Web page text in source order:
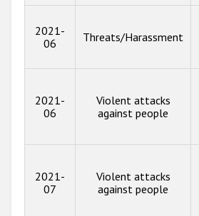
2021-
06
Threats/Harassment
2021-
06
Violent attacks
against people
2021-
07
Violent attacks
against people